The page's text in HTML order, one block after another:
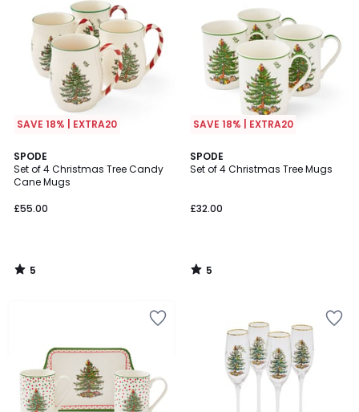
SAVE 18% | EXTRA20
SPODE
Set of 4 Christmas Tree Candy
Cane Mugs
£55.00
5
/
5
5
/
SAVE 18% | EXTRA20
SPODE
Set of 4 Christmas Tree Mugs
£32.00
5
/
5
/